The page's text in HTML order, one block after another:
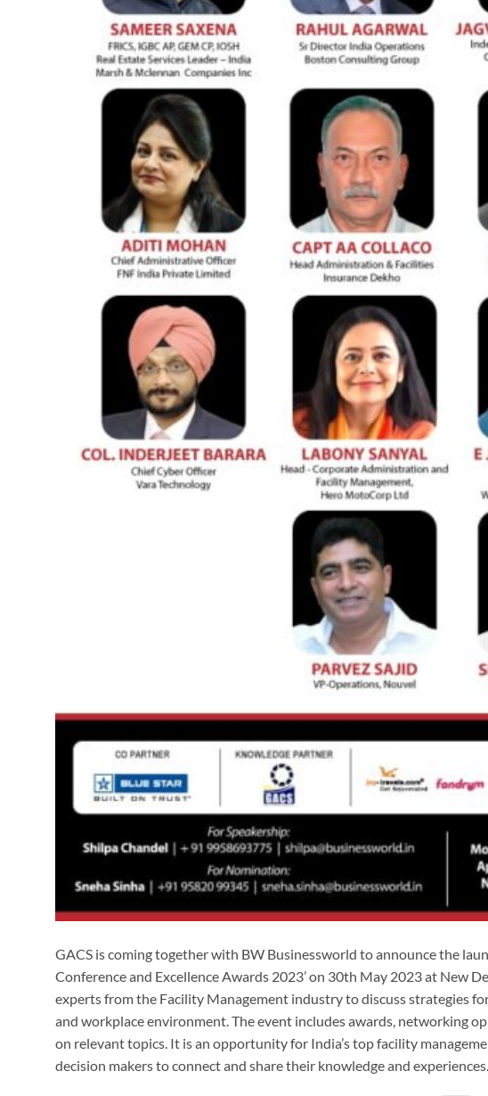
GACS is coming together with BW Businessworld to announce the
Conference and Excellence Awards 2023’ on 30th May 2023 at New
experts from the Facility Management industry to discuss strategies
and workplace environment. The event includes awards, networking
on relevant topics. It is an opportunity for India’s top facility
decision makers to connect and share their knowledge and experiences.